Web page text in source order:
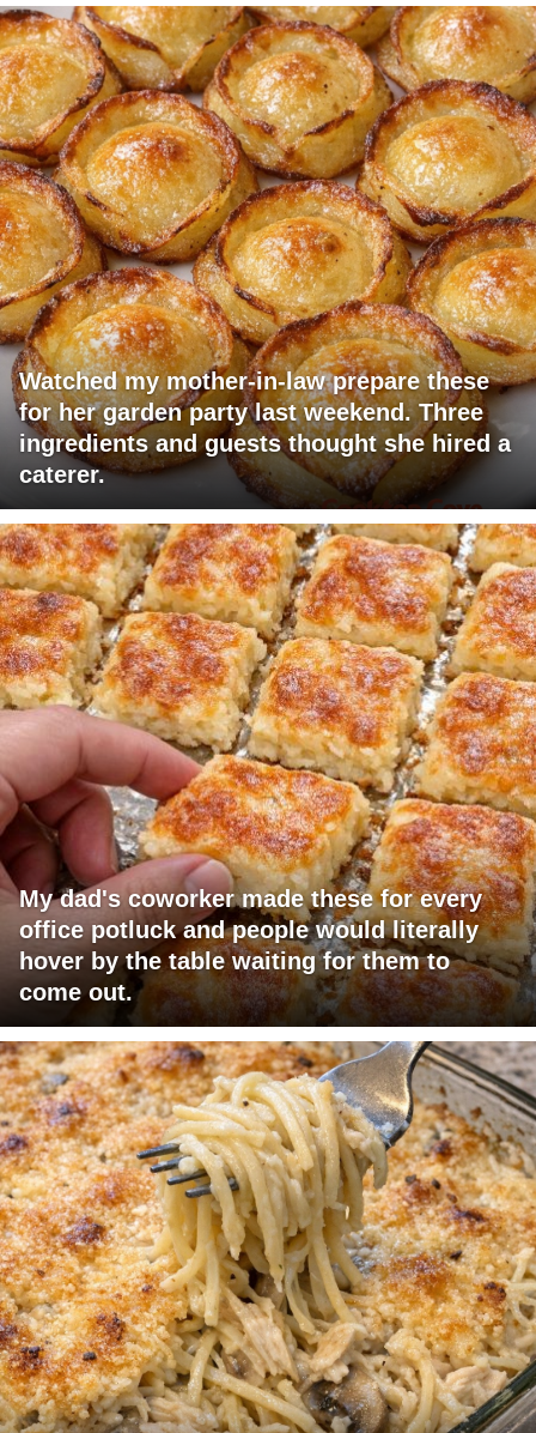
Watched my mother-in-law prepare these
for her garden party last weekend. Three
ingredients and guests thought she hired a
caterer.
My dad's coworker made these for every
office potluck and people would literally
hover by the table waiting for them to
come out.